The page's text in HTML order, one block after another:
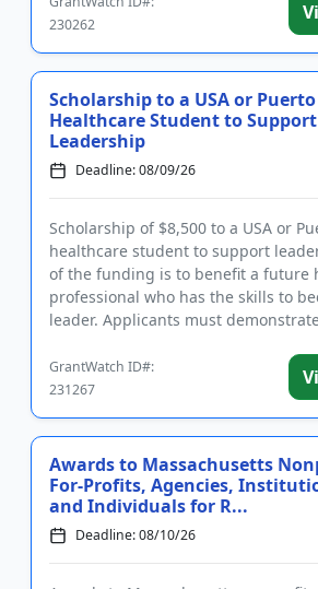
230262
Scholarship to a USA or
Healthcare Student to Support
Leadership
Deadline: 08/09/26
Scholarship of $8,500 to a USA or
healthcare student to support
of the funding is to benefit a future
professional who has the skills to
leader. Applicants must
GrantWatch ID#:
231267
Awards to Massachusetts
For-Profits, Agencies,
and Individuals for R...
Deadline: 08/10/26